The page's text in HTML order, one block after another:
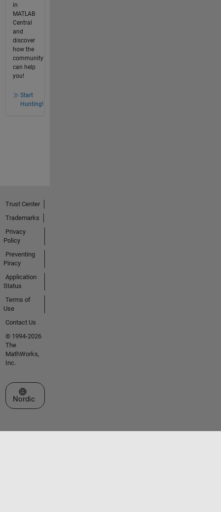
in
MATLAB
Central
and
discover
how the
community
can help
you!
Start
Hunting!
Trust Center
Trademarks
Privacy
Policy
Preventing
Piracy
Application
Status
Terms of
Use
Contact Us
© 1994-2026
The
MathWorks,
Inc.
Select a Web Site
Nordic